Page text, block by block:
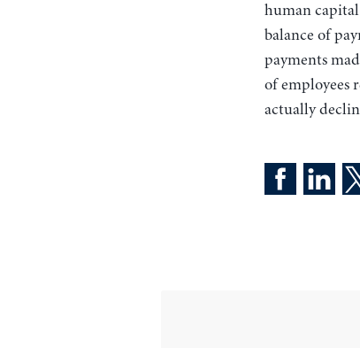
human
balance of
payments
of employees
actually